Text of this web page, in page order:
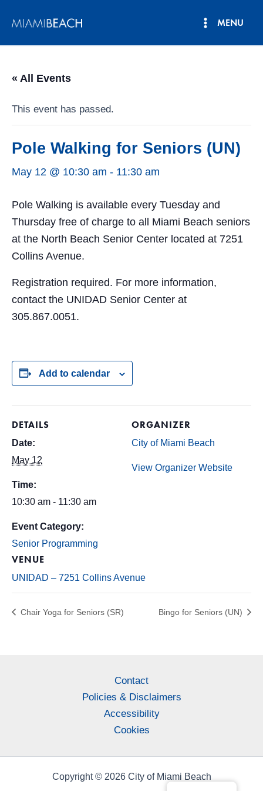
MENU
« All Events
This event has passed.
Pole Walking for Seniors (UN)
May 12 @ 10:30 am - 11:30 am
Pole Walking is available every Tuesday and
Thursday free of charge to all Miami Beach seniors
at the North Beach Senior Center located at 7251
Collins Avenue.
Registration required. For more information,
contact the UNIDAD Senior Center at
305.867.0051.
Add to calendar
DETAILS
Date:
May 12
Time:
10:30 am - 11:30 am
Event Category:
Senior Programming
VENUE
UNIDAD – 7251 Collins Avenue
ORGANIZER
City of Miami Beach
View Organizer Website
Chair Yoga for Seniors (SR) Bingo for Seniors (UN)
Contact
Policies & Disclaimers
Accessibility
Cookies
Copyright © 2026 City of Miami Beach